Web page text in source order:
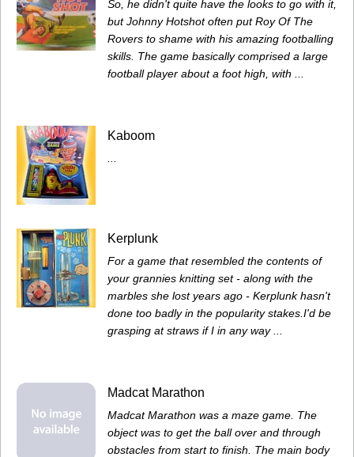
So, he didn't quite have the looks to go with it,
but Johnny Hotshot often put Roy Of The
Rovers to shame with his amazing footballing
skills. The game basically comprised a large
football player about a foot high, with ...
Kaboom
Kerplunk
For a game that resembled the contents of
your grannies knitting set - along with the
marbles she lost years ago - Kerplunk hasn't
done too badly in the popularity stakes.I'd be
grasping at straws if I in any way ...
Madcat Marathon
Madcat Marathon was a maze game. The
object was to get the ball over and through
obstacles from start to finish. The main body